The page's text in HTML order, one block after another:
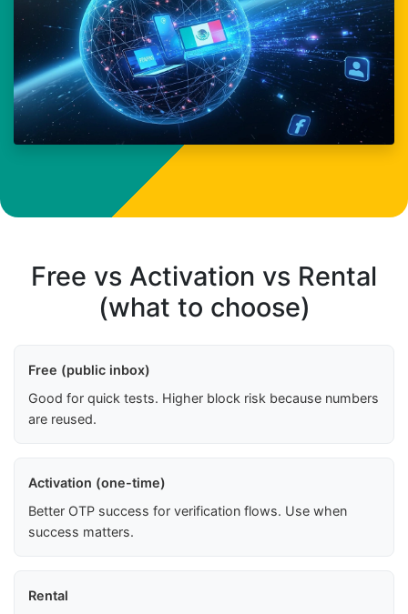
Free vs Activation vs Rental
(what to choose)
Free (public inbox)
Good for quick tests. Higher block risk because numbers
are reused.
Activation (one-time)
Better OTP success for verification flows. Use when
success matters.
Rental